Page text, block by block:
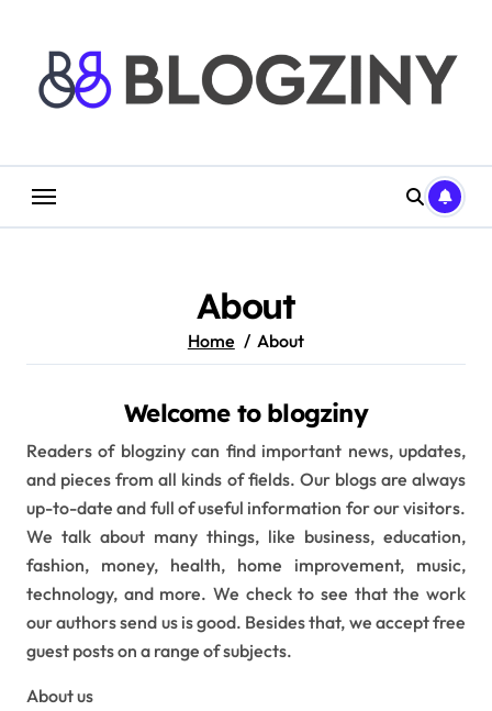
content
About
Home About
Welcome to blogziny
Readers of blogziny can find important news, updates,
and pieces from all kinds of fields. Our blogs are always
up-to-date and full of useful information for our visitors.
We talk about many things, like business, education,
fashion, money, health, home improvement, music,
technology, and more. We check to see that the work
our authors send us is good. Besides that, we accept free
guest posts on a range of subjects.
About us